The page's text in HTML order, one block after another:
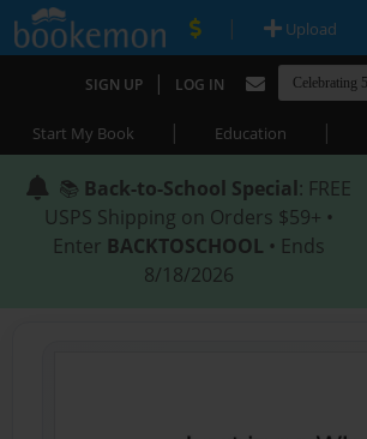
| Upload
SIGN UP | LOG IN
Start My Book | Education |
📚 Back-to-School Special: FREE
USPS Shipping on Orders $59+ •
Enter BACKTOSCHOOL • Ends
8/18/2026